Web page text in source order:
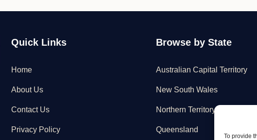
To provide
Quick Links
Home
About Us
Contact Us
Privacy Policy
Browse by State
Australian Capital Territory
New South Wales
Northern Territory
Queensland